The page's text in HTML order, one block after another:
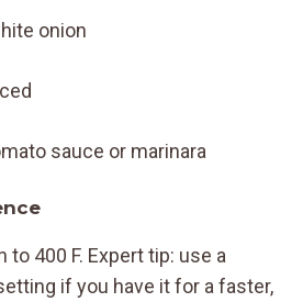
onion
sauce or marinara
to 400 F. Expert tip: use a
if you have it for a faster,